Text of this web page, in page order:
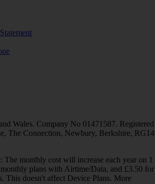
Wales. Company No 01471587. Registered
The Connection, Newbury, Berkshire, RG14
The monthly cost will increase each year on 1
plans with Airtime/Data, and £3.50 for
This doesn't affect Device Plans. More